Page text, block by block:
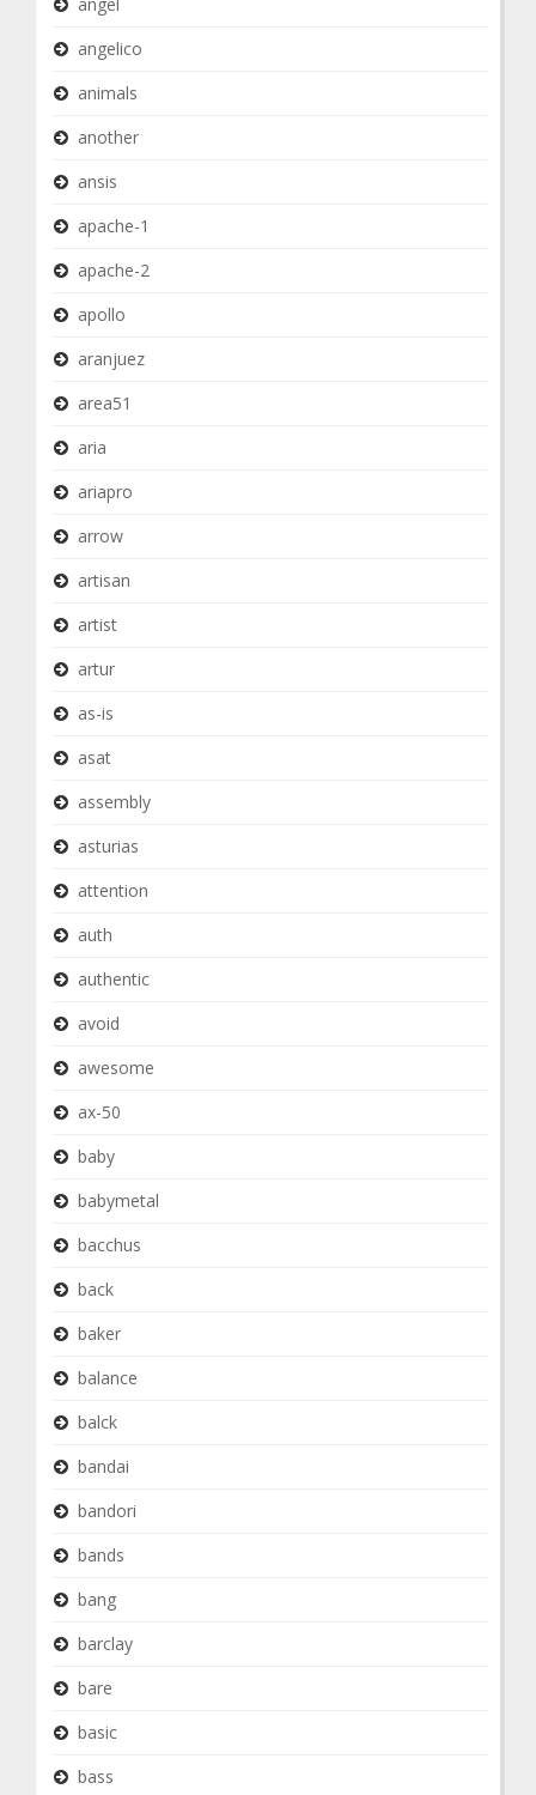
angelico
animals
another
ansis
apache-1
apache-2
apollo
aranjuez
area51
aria
ariapro
arrow
artisan
artist
artur
as-is
asat
assembly
asturias
attention
auth
authentic
avoid
awesome
ax-50
baby
babymetal
bacchus
back
baker
balance
balck
bandai
bandori
bands
bang
barclay
bare
basic
bass